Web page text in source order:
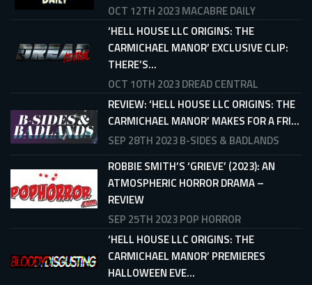
OCT 12TH 2023MACABRE DAILY
‘HELL HOUSE LLC ORIGINS: THE
CARMICHAEL MANOR’ EXCLUSIVE CLIP:
THERE’S...
OCT 10TH 2023DREAD CENTRAL
REVIEW: ‘HELL HOUSE LLC ORIGINS: THE
CARMICHAEL MANOR’ MAKES FOR A FRI...
SEP 28TH 2023B-SIDES & BADLANDS
ROBBIE SMITH’S ‘GRIEVE’ (2023): AN
ATMOSPHERIC HORROR DRAMA –
REVIEW
SEP 25TH 2023POP HORROR
‘HELL HOUSE LLC ORIGINS: THE
CARMICHAEL MANOR’ PREMIERES
HALLOWEEN EVE...